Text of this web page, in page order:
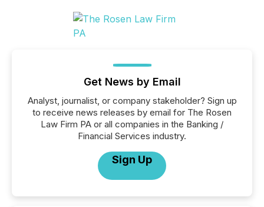
Get News by Email
Analyst, journalist, or company stakeholder? Sign up
to receive news releases by email for The Rosen
Law Firm PA or all companies in the Banking /
Financial Services industry.
Sign Up